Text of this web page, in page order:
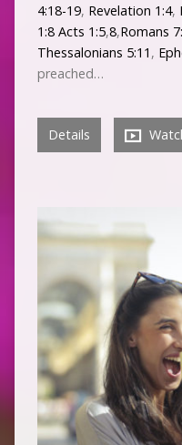
4:18-19, Revelation 1:4,
1:8 Acts 1:5,8,Romans
Thessalonians 5:11 ,
preached…
Details